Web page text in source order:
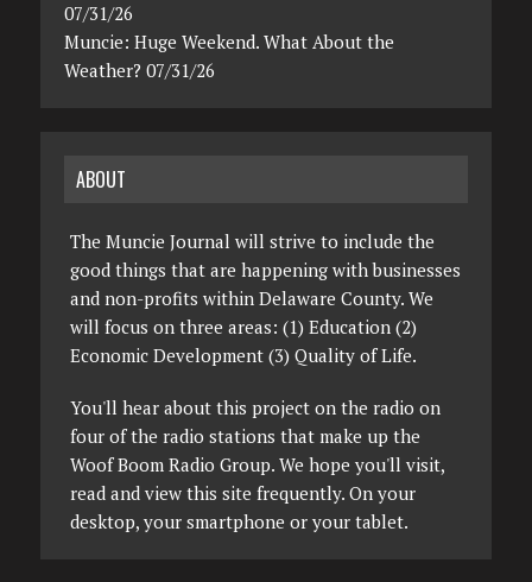
07/31/26
Muncie: Huge Weekend. What About the
Weather? 07/31/26
ABOUT
The Muncie Journal will strive to include the
good things that are happening with businesses
and non-profits within Delaware County. We
will focus on three areas: (1) Education (2)
Economic Development (3) Quality of Life.
You'll hear about this project on the radio on
four of the radio stations that make up the
Woof Boom Radio Group. We hope you'll visit,
read and view this site frequently. On your
desktop, your smartphone or your tablet.